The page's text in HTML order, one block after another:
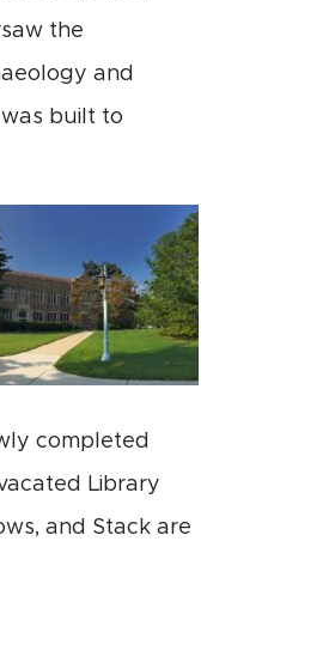
the
and
built to
completed
Library
and Stack are